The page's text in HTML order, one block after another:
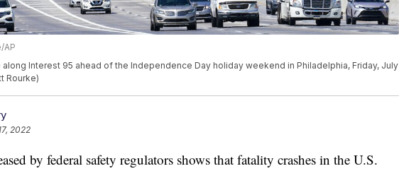
AP
along Interest 95 ahead of the Independence Day holiday weekend in Philadelphia, Friday, July
Rourke)
2022
by federal safety regulators shows that fatality crashes in the U.S.